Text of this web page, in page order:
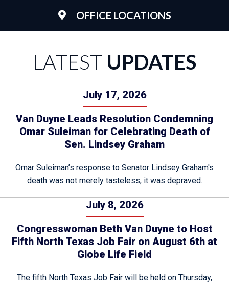
OFFICE LOCATIONS
LATEST UPDATES
July 17, 2026
Van Duyne Leads Resolution Condemning
Omar Suleiman for Celebrating Death of
Sen. Lindsey Graham
Omar Suleiman’s response to Senator Lindsey Graham's
death was not merely tasteless, it was depraved.
July 8, 2026
Congresswoman Beth Van Duyne to Host
Fifth North Texas Job Fair on August 6th at
Globe Life Field
The fifth North Texas Job Fair will be held on Thursday,